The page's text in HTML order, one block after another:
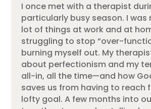
I once met with a therapist
particularly busy season. I was
lot of things at work and at
struggling to stop “over-
burning myself out. My
about perfectionism and my
all-in, all the time—and how
saves us from having to reach
lofty goal. A few months into